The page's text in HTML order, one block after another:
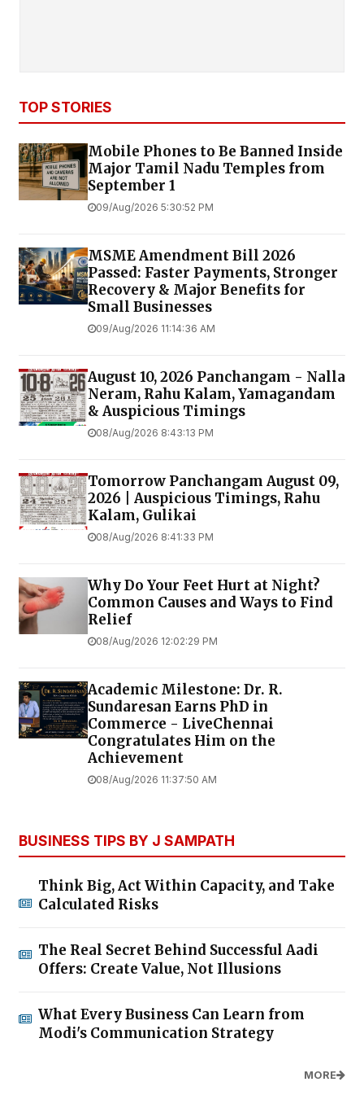
TOP STORIES
Mobile Phones to Be Banned Inside
Major Tamil Nadu Temples from
September 1
09/Aug/2026 5:30:52 PM
MSME Amendment Bill 2026
Passed: Faster Payments, Stronger
Recovery & Major Benefits for
Small Businesses
09/Aug/2026 11:14:36 AM
August 10, 2026 Panchangam - Nalla
Neram, Rahu Kalam, Yamagandam
& Auspicious Timings
08/Aug/2026 8:43:13 PM
Tomorrow Panchangam August 09,
2026 | Auspicious Timings, Rahu
Kalam, Gulikai
08/Aug/2026 8:41:33 PM
Why Do Your Feet Hurt at Night?
Common Causes and Ways to Find
Relief
08/Aug/2026 12:02:29 PM
Academic Milestone: Dr. R.
Sundaresan Earns PhD in
Commerce - LiveChennai
Congratulates Him on the
Achievement
08/Aug/2026 11:37:50 AM
BUSINESS TIPS BY J SAMPATH
Think Big, Act Within Capacity, and Take
Calculated Risks
The Real Secret Behind Successful Aadi
Offers: Create Value, Not Illusions
What Every Business Can Learn from
Modi's Communication Strategy
MORE